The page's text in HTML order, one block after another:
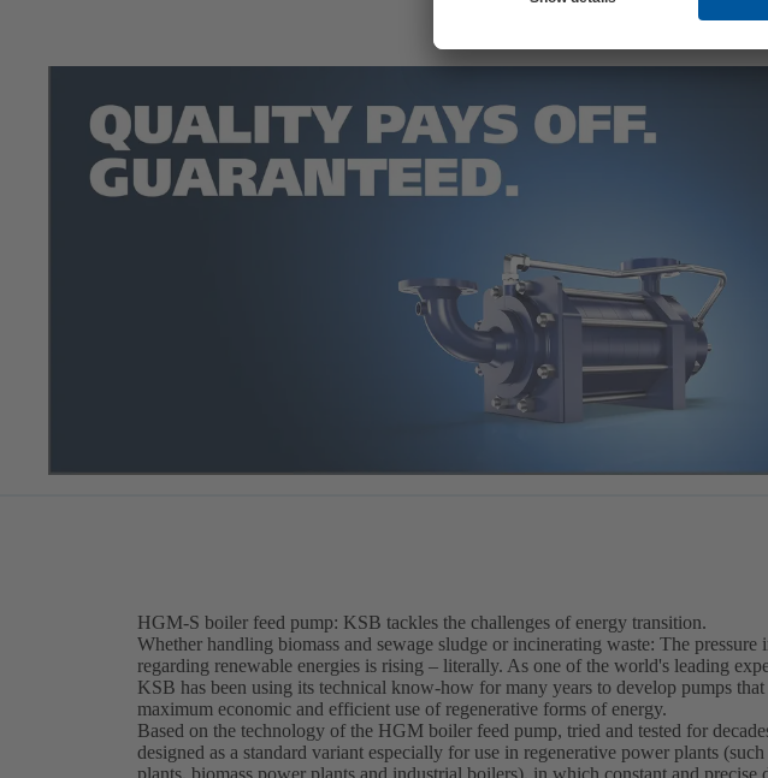
HGM-S boiler feed pump: KSB tackles the challenges of energy transition.
Whether handling biomass and sewage sludge or incinerating waste: The pressure
regarding renewable energies is rising – literally. As one of the world's leading
KSB has been using its technical know-how for many years to develop pumps
maximum economic and efficient use of regenerative forms of energy.
Based on the technology of the HGM boiler feed pump, tried and tested for
designed as a standard variant especially for use in regenerative power plants
plants, biomass power plants and industrial boilers), in which constant and precise